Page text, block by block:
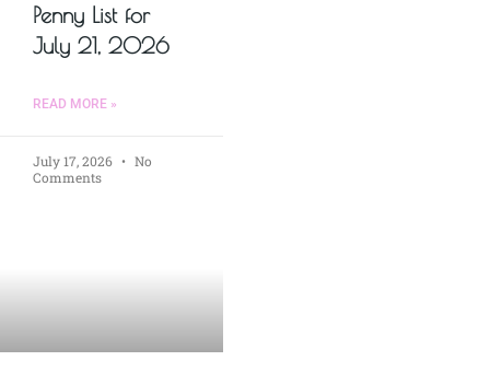
Penny List for
July 21, 2026
READ MORE »
July 17, 2026
No
Comments